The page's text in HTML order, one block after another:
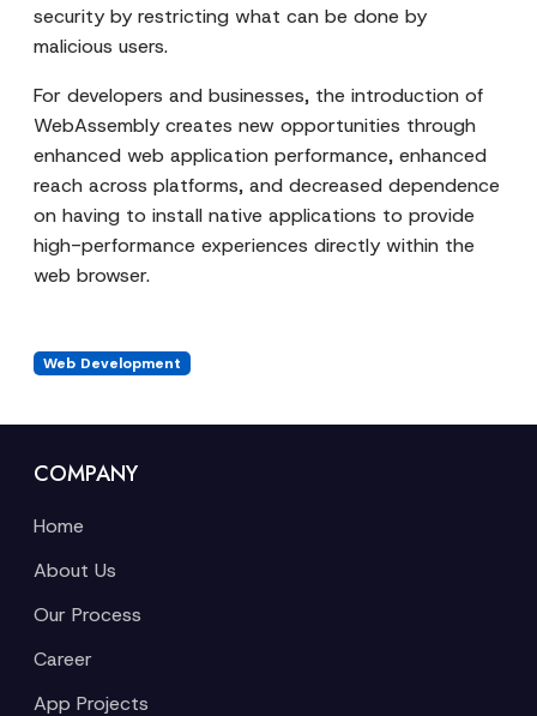
security by restricting what can be done by
malicious users.
For developers and businesses, the introduction of
WebAssembly creates new opportunities through
enhanced web application performance, enhanced
reach across platforms, and decreased dependence
on having to install native applications to provide
high-performance experiences directly within the
web browser.
Web Development
COMPANY
Home
About Us
Our Process
Career
App Projects